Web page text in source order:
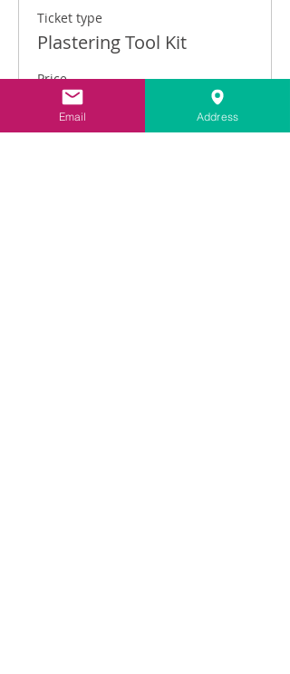
Ticket type
Plastering Tool Kit
Price
£149.00
VAT included
Email Address